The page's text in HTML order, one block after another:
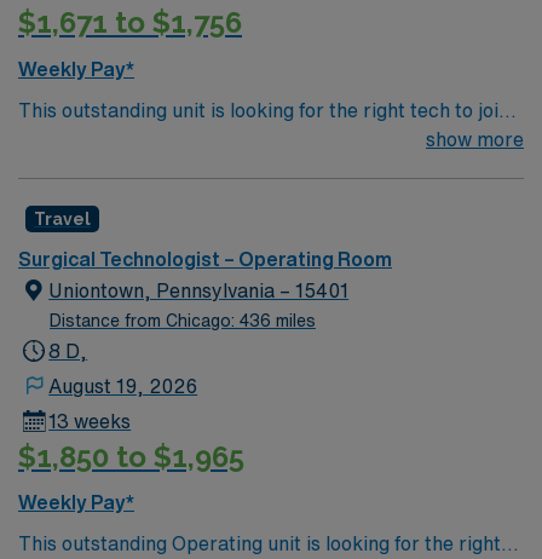
$1,671 to $1,756
Weekly Pay*
This outstanding unit is looking for the right tech to join
their team of compassionate and driven health care
environment based on optimal patient care.
show more
Travel
Surgical Technologist – Operating Room
Uniontown, Pennsylvania – 15401
Distance from Chicago: 436 miles
8 D,
August 19, 2026
13 weeks
$1,850 to $1,965
Weekly Pay*
This outstanding Operating unit is looking for the right